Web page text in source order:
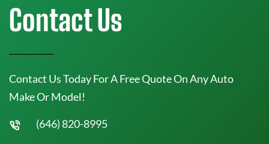
Contact Us
Contact Us Today For A Free Quote On Any Auto
Make Or Model!
(646) 820-8995